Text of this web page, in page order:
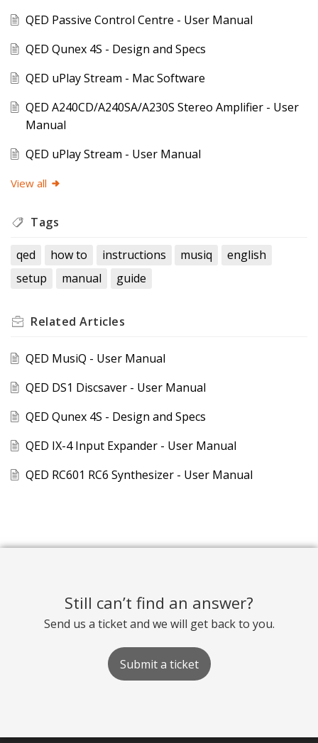
QED Passive Control Centre - User Manual
QED Qunex 4S - Design and Specs
QED uPlay Stream - Mac Software
QED A240CD/A240SA/A230S Stereo Amplifier - User
Manual
QED uPlay Stream - User Manual
View all
Tags
qed how to instructions musiq
english
setup
manual guide
Related Articles
QED MusiQ - User Manual
QED DS1 Discsaver - User Manual
QED Qunex 4S - Design and Specs
QED IX-4 Input Expander - User Manual
QED RC601 RC6 Synthesizer - User Manual
Still can’t find an answer?
Send us a ticket and we will get back to you.
Submit a ticket